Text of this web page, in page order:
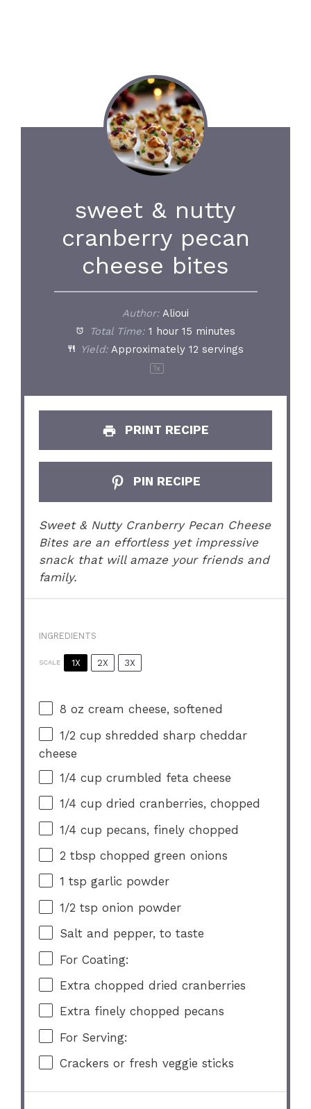
sweet & nutty
cranberry pecan
cheese bites
Author: Alioui
Total Time: 1 hour 15 minutes
Yield: Approximately12 servings
1 x
PRINT RECIPE
PIN RECIPE
Sweet & Nutty Cranberry Pecan Cheese
Bites are an effortless yet impressive
snack that will amaze your friends and
family.
INGREDIENTS
SCALE 1X 2X 3X
8 oz cream cheese, softened
1/2 cup shredded sharp cheddar
cheese
1/4 cup crumbled feta cheese
1/4 cup dried cranberries, chopped
1/4 cup pecans, finely chopped
2 tbsp chopped green onions
1 tsp garlic powder
1/2 tsp onion powder
Salt and pepper, to taste
For Coating:
Extra chopped dried cranberries
Extra finely chopped pecans
For Serving:
Crackers or fresh veggie sticks